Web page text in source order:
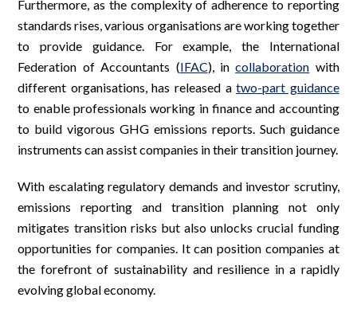
Furthermore, as the complexity of adherence to reporting
standards rises, various organisations are working together
to provide guidance. For example, the International
Federation of Accountants (IFAC), incollaboration with
different organisations, has released atwo-part guidance
to enable professionals working in finance and accounting
to build vigorous GHG emissions reports. Such guidance
instruments can assist companies in their transition journey.
With escalating regulatory demands and investor scrutiny,
emissions reporting and transition planning not only
mitigates transition risks but also unlocks crucial funding
opportunities for companies. It can position companies at
the forefront of sustainability and resilience in a rapidly
evolving global economy.